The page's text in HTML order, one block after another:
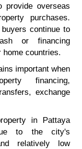
provide overseas
purchases.
continue to
or financing
home countries.
important when
financing,
exchange
in Pattaya
to the city's
relatively low